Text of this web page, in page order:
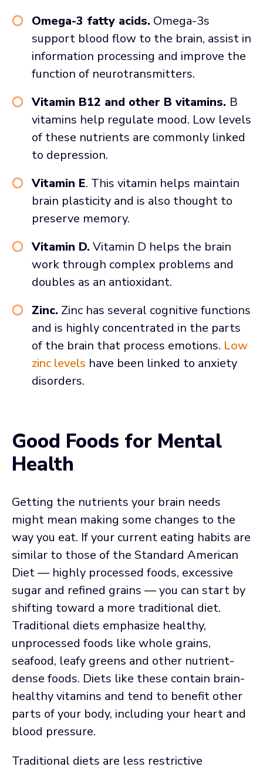
Omega-3 fatty acids. Omega-3s
support blood flow to the brain, assist in
information processing and improve the
function of neurotransmitters.
Vitamin B12 and other B vitamins. B
vitamins help regulate mood. Low levels
of these nutrients are commonly linked
to depression.
Vitamin E. This vitamin helps maintain
brain plasticity and is also thought to
preserve memory.
Vitamin D. Vitamin D helps the brain
work through complex problems and
doubles as an antioxidant.
Zinc. Zinc has several cognitive functions
and is highly concentrated in the parts
of the brain that process emotions. Low
zinc levels have been linked to anxiety
disorders.
Good Foods for Mental
Health
Getting the nutrients your brain needs
might mean making some changes to the
way you eat. If your current eating habits are
similar to those of the Standard American
Diet — highly processed foods, excessive
sugar and refined grains — you can start by
shifting toward a more traditional diet.
Traditional diets emphasize healthy,
unprocessed foods like whole grains,
seafood, leafy greens and other nutrient-
dense foods. Diets like these contain brain-
healthy vitamins and tend to benefit other
parts of your body, including your heart and
blood pressure.
Traditional diets are less restrictive